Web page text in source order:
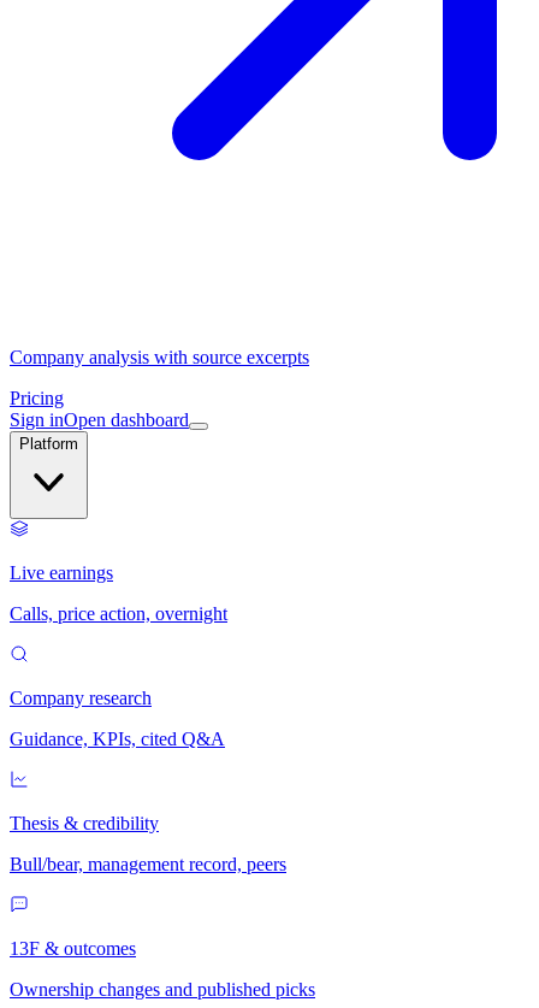
Company analysis with source excerpts
Pricing
Sign inOpen dashboard
Platform
Live earnings
Calls, price action, overnight
Company research
Guidance, KPIs, cited Q&A
Thesis & credibility
Bull/bear, management record, peers
13F & outcomes
Ownership changes and published picks